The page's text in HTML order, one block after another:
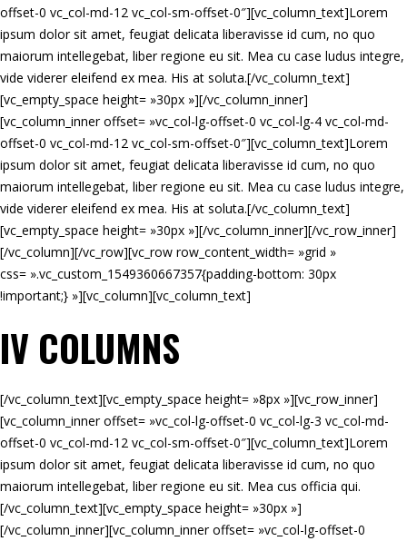
offset-0 vc_col-md-12 vc_col-sm-offset-0″][vc_column_text]Lorem
ipsum dolor sit amet, feugiat delicata liberavisse id cum, no quo
maiorum intellegebat, liber regione eu sit. Mea cu case ludus integre,
vide viderer eleifend ex mea. His at soluta.[/vc_column_text]
[vc_empty_space height= »30px »][/vc_column_inner]
[vc_column_inner offset= »vc_col-lg-offset-0 vc_col-lg-4 vc_col-md-
offset-0 vc_col-md-12 vc_col-sm-offset-0″][vc_column_text]Lorem
ipsum dolor sit amet, feugiat delicata liberavisse id cum, no quo
maiorum intellegebat, liber regione eu sit. Mea cu case ludus integre,
vide viderer eleifend ex mea. His at soluta.[/vc_column_text]
[vc_empty_space height= »30px »][/vc_column_inner][/vc_row_inner]
[/vc_column][/vc_row][vc_row row_content_width= »grid »
css= ».vc_custom_1549360667357{padding-bottom: 30px
!important;} »][vc_column][vc_column_text]
IV COLUMNS
[/vc_column_text][vc_empty_space height= »8px »][vc_row_inner]
[vc_column_inner offset= »vc_col-lg-offset-0 vc_col-lg-3 vc_col-md-
offset-0 vc_col-md-12 vc_col-sm-offset-0″][vc_column_text]Lorem
ipsum dolor sit amet, feugiat delicata liberavisse id cum, no quo
maiorum intellegebat, liber regione eu sit. Mea cus officia qui.
[/vc_column_text][vc_empty_space height= »30px »]
[/vc_column_inner][vc_column_inner offset= »vc_col-lg-offset-0